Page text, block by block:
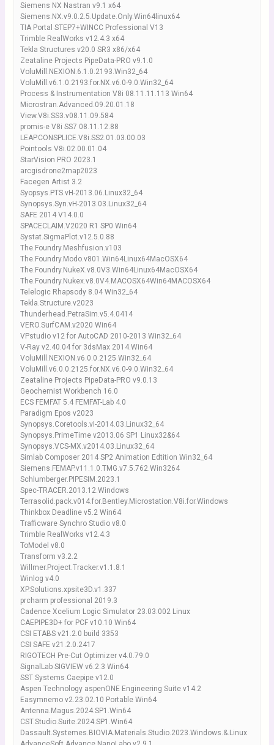
Siemens NX Nastran v9.1 x64
Siemens.NX.v9.0.2.5.Update.Only.Win64linux64
TIA Portal STEP7+WINCC Professional V13
Trimble RealWorks v12.4.3 x64
Tekla Structures v20.0 SR3 x86/x64
Zeataline Projects PipeData-PRO v9.1.0
VoluMill.NEXION.6.1.0.2193.Win32_64
VoluMill.v6.1.0.2193.for.NX.v6.0-9.0.Win32_64
Process & Instrumentation V8i 08.11.11.113 Win64
Microstran.Advanced.09.20.01.18
View.V8i.SS3.v08.11.09.584
promis-e V8i SS7 08.11.12.88
LEAP.CONSPLICE.V8i.SS2.01.03.00.03
Pointools.V8i.02.00.01.04
StarVision PRO 2023.1
arcgisdrone2map2023
Facegen Artist 3.2
Syopsys.PTS.vH-2013.06.Linux32_64
Synopsys.Syn.vH-2013.03.Linux32_64
SAFE 2014 V14.0.0
SPACECLAIM.V2020 R1 SP0 Win64
Systat.SigmaPlot.v12.5.0.88
The.Foundry.Meshfusion.v103
The.Foundry.Modo.v801.Win64Linux64MacOSX64
The.Foundry.NukeX.v8.0V3.Win64Linux64MacOSX64
The.Foundry.Nukex.v8.0V4.MACOSX64Win64MACOSX64
Telelogic Rhapsody 8.04 Win32_64
Tekla.Structure.v2023
Thunderhead.PetraSim.v5.4.0414
VERO.SurfCAM.v2020 Win64
VPstudio v12 for AutoCAD 2010-2013 Win32_64
V-Ray v2.40.04 for 3dsMax 2014.Win64
VoluMill.NEXION.v6.0.0.2125.Win32_64
VoluMill.v6.0.0.2125.for.NX.v6.0-9.0.Win32_64
Zeataline Projects PipeData-PRO v9.0.13
Geochemist Workbench 16.0
ECS FEMFAT 5.4 FEMFAT-Lab 4.0
Paradigm Epos v2023
Synopsys.Coretools.vI-2014.03.Linux32_64
Synopsys.PrimeTime v2013.06 SP1 Linux32&64
Synopsys.VCS-MX.v2014.03.Linux32_64
Simlab Composer 2014 SP2 Animation Edtition Win32_64
Siemens.FEMAP.v11.1.0.TMG.v7.5.762.Win3264
Schlumberger.PIPESIM.2023.1
Spec-TRACER.2013.12.Windows
Terrasolid.pack.v014.for.Bentley.Microstation.V8i.for.Windows
Thinkbox Deadline v5.2 Win64
Trafficware Synchro Studio v8.0
Trimble RealWorks v12.4.3
ToModel v8.0
Transform v3.2.2
Willmer.Project.Tracker.v1.1.8.1
Winlog v4.0
XP.Solutions.xpsite3D.v1.337
prcharm professional 2019.3
Cadence Xcelium Logic Simulator 23.03.002 Linux
CAEPIPE3D+ for PCF v10.10 Win64
CSI ETABS v21.2.0 build 3353
CSI SAFE v21.2.0.2417
RIGOTECH Pre-Cut Optimizer v4.0.79.0
SignalLab SIGVIEW v6.2.3 Win64
SST Systems Caepipe v12.0
Aspen Technology aspenONE Engineering Suite v14.2
Easymnemo v2.23.02.10 Portable Win64
Antenna.Magus.2024.SP1.Win64
CST.Studio.Suite.2024.SP1.Win64
Dassault.Systemes.BIOVIA.Materials.Studio.2023.Windows.&.Linux